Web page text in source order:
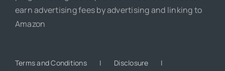
earn advertising fees by advertising and linking to
Amazon
Terms and Conditions
Disclosure